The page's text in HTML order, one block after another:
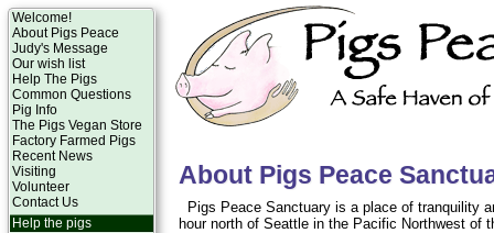
Welcome!
About Pigs Peace
Judy's Message
Our wish list
Help The Pigs
Common Questions
Pig Info
The Pigs Vegan Store
Factory Farmed Pigs
Recent News
Visiting
Volunteer
Contact Us
Help the pigs
About Pigs Peace
Pigs Peace Sanctuary is a place of tranquility
hour north of Seattle in the Pacific Northwest of